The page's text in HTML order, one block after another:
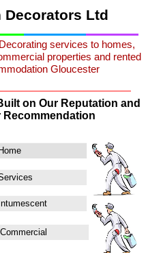
Home
Intumescent
Commercial
services to homes,
properties and rented
Gloucester
on Our Reputation and
Recommendation
Decorators Ltd